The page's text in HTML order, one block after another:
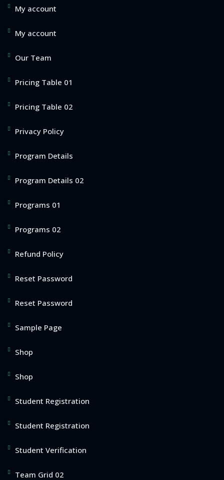
My account
My account
Our Team
Pricing Table 01
Pricing Table 02
Privacy Policy
Program Details
Program Details 02
Programs 01
Programs 02
Refund Policy
Reset Password
Reset Password
Sample Page
Shop
Shop
Student Registration
Student Registration
Student Verification
Team Grid 02